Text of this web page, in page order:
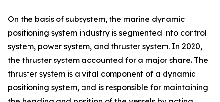
On the basis of subsystem, the marine dynamic
positioning system industry is segmented into control
system, power system, and thruster system. In 2020,
the thruster system accounted for a major share. The
thruster system is a vital component of a dynamic
positioning system, and is responsible for maintaining